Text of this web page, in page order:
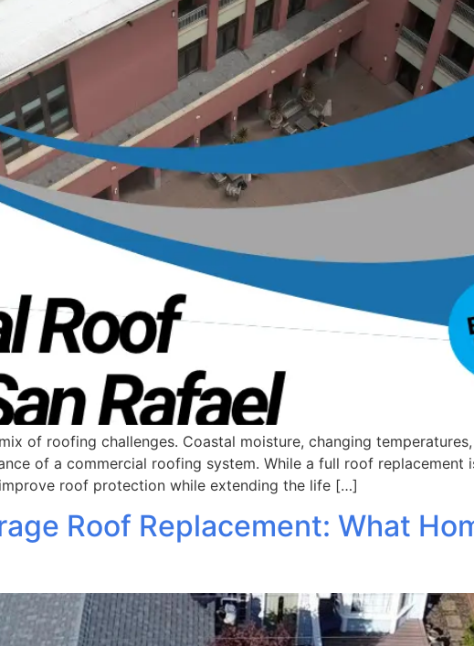
of roofing challenges. Coastal moisture, changing
of a commercial roofing system. While a full roof replacement
roof protection while extending the life […]
Roof Replacement: What